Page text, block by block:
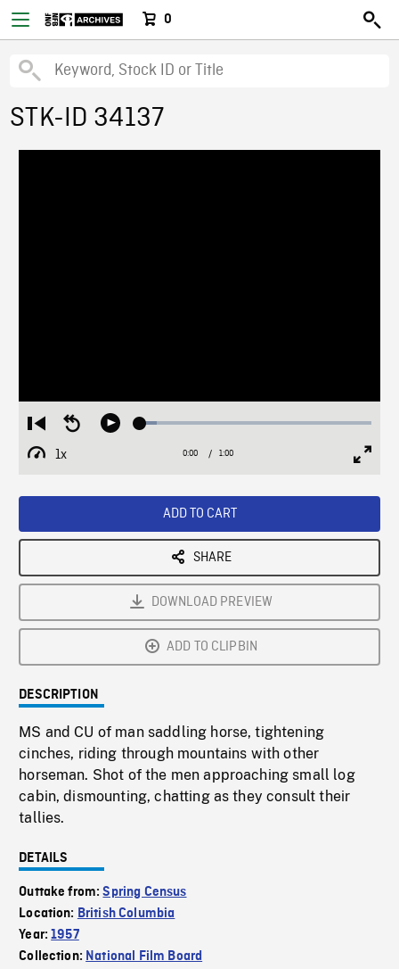
0
STK-ID 34137
Restart
from
beginning
Seek
Play Loaded:
1x
Playback
Current
0:00 / Duration
1:00
ADD TO CART
SHARE
DOWNLOAD PREVIEW
ADD TO CLIPBIN
DESCRIPTION
MS and CU of man saddling horse, tightening
cinches, riding through mountains with other
horseman. Shot of the men approaching small log
cabin, dismounting, chatting as they consult their
tallies.
DETAILS
Outtake from:Spring Census
Location: British Columbia
Year:1957
Collection: National Film Board